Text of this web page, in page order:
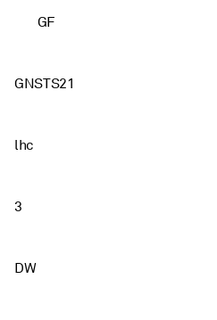
GF
GNSTS21
lhc
3
DW